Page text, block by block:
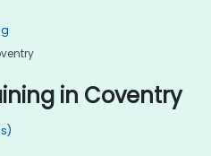
in Coventry